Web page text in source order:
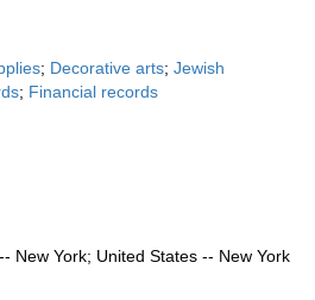
; Decorative arts; Jewish
; Financial records
New York; United States -- New York